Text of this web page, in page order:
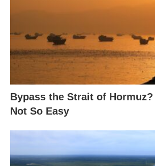
Bypass the Strait of Hormuz?
Not So Easy